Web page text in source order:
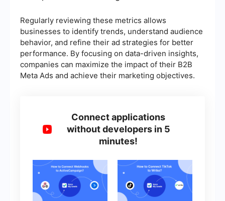
Regularly reviewing these metrics allows
businesses to identify trends, understand audience
behavior, and refine their ad strategies for better
performance. By focusing on data-driven insights,
companies can maximize the impact of their B2B
Meta Ads and achieve their marketing objectives.
Connect applications
without developers in 5
minutes!